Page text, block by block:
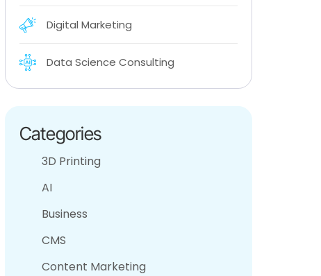
Digital Marketing
Data Science Consulting
Categories
3D Printing
AI
Business
CMS
Content Marketing